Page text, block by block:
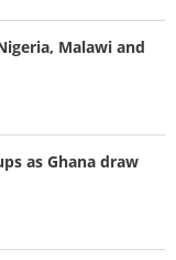
Malawi and
as Ghana draw